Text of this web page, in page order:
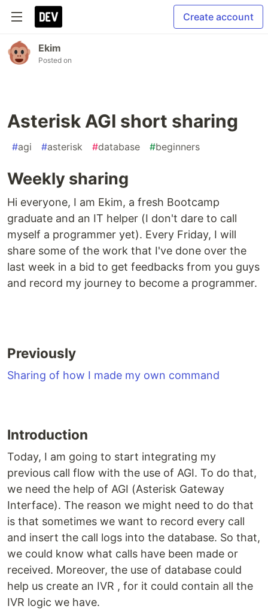
Create account
Ekim
Posted on
Asterisk AGI short sharing
#agi #asterisk #database #beginners
Weekly sharing
Hi everyone, I am Ekim, a fresh Bootcamp
graduate and an IT helper (I don't dare to call
myself a programmer yet). Every Friday, I will
share some of the work that I've done over the
last week in a bid to get feedbacks from you guys
and record my journey to become a programmer.
Previously
Sharing of how I made my own command
Introduction
Today, I am going to start integrating my
previous call flow with the use of AGI. To do that,
we need the help of AGI (Asterisk Gateway
Interface). The reason we might need to do that
is that sometimes we want to record every call
and insert the call logs into the database. So that,
we could know what calls have been made or
received. Moreover, the use of database could
help us create an IVR , for it could contain all the
IVR logic we have.